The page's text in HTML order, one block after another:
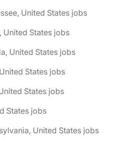
United States jobs
United States jobs
United States jobs
States jobs
States jobs
States jobs
United States jobs